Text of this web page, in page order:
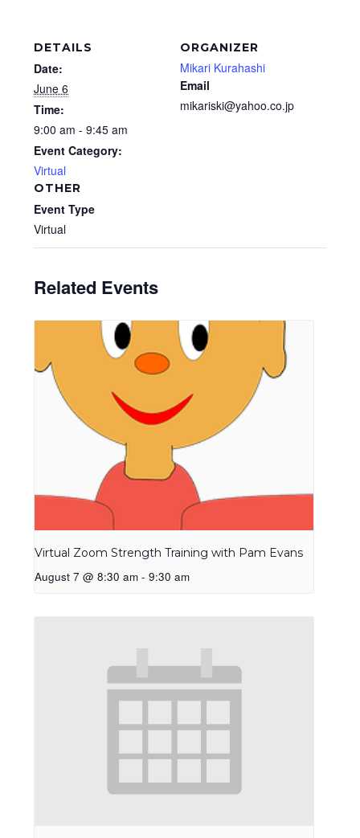
DETAILS
Date:
June 6
Time:
9:00 am - 9:45 am
Event Category:
Virtual
ORGANIZER
Mikari Kurahashi
Email
mikariski@yahoo.co.jp
OTHER
Event Type
Virtual
Related Events
Virtual Zoom Strength Training with Pam Evans
August 7 @ 8:30 am - 9:30 am